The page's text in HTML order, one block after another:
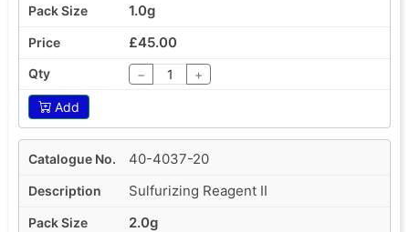
1.0g
£45.00
− +
Add
40-4037-20
Sulfurizing Reagent II
2.0g